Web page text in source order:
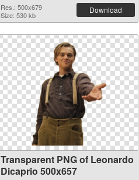
Res.: 500x679
Size: 530 kb
Download
Transparent PNG of Leonardo
Dicaprio 500x657